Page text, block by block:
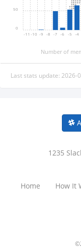
-11 -10 -9 -8 -7 -6 -5 -4
0
50
Number of
Last stats update: 2026-
1235
Home How It